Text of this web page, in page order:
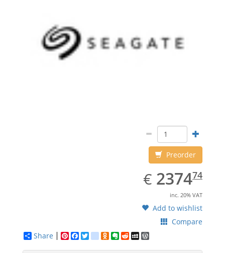
Preorder
€ EUR
2374.74
237474
inc. 20% VAT
Add to wishlist
Compare
Share
Pinterest
Facebook
Twittergoogle_bookmarks
Odnoklassniki
Evernote
RedditMySpace